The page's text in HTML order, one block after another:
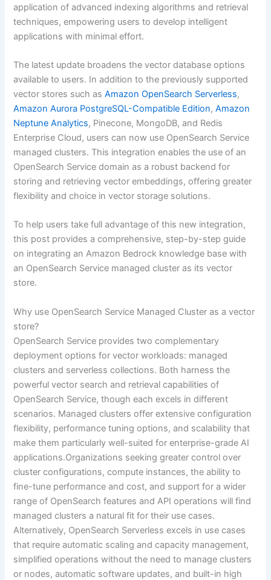
application of advanced indexing algorithms and retrieval
techniques, empowering users to develop intelligent
applications with minimal effort.
The latest update broadens the vector database options
available to users. In addition to the previously supported
vector stores such asAmazon OpenSearch Serverless,
Amazon Aurora PostgreSQL-Compatible Edition,Amazon
Neptune Analytics, Pinecone, MongoDB, and Redis
Enterprise Cloud, users can now use OpenSearch Service
managed clusters. This integration enables the use of an
OpenSearch Service domain as a robust backend for
storing and retrieving vector embeddings, offering greater
flexibility and choice in vector storage solutions.
To help users take full advantage of this new integration,
this post provides a comprehensive, step-by-step guide
on integrating an Amazon Bedrock knowledge base with
an OpenSearch Service managed cluster as its vector
store.
Why use OpenSearch Service Managed Cluster as a vector
store?
OpenSearch Service provides two complementary
deployment options for vector workloads: managed
clusters and serverless collections. Both harness the
powerful vector search and retrieval capabilities of
OpenSearch Service, though each excels in different
scenarios. Managed clusters offer extensive configuration
flexibility, performance tuning options, and scalability that
make them particularly well-suited for enterprise-grade AI
applications.Organizations seeking greater control over
cluster configurations, compute instances, the ability to
fine-tune performance and cost, and support for a wider
range of OpenSearch features and API operations will find
managed clusters a natural fit for their use cases.
Alternatively, OpenSearch Serverless excels in use cases
that require automatic scaling and capacity management,
simplified operations without the need to manage clusters
or nodes, automatic software updates, and built-in high